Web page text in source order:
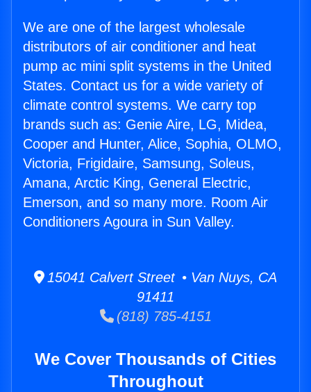
We are one of the largest wholesale
distributors of air conditioner and heat
pump ac mini split systems in the United
States. Contact us for a wide variety of
climate control systems. We carry top
brands such as: Genie Aire, LG, Midea,
Cooper and Hunter, Alice, Sophia, OLMO,
Victoria, Frigidaire, Samsung, Soleus,
Amana, Arctic King, General Electric,
Emerson, and so many more. Room Air
Conditioners Agoura in Sun Valley.
15041 Calvert Street • Van Nuys, CA
91411
(818) 785-4151
We Cover Thousands of Cities
Throughout